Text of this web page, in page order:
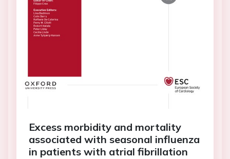
Excess morbidity and mortality
associated with seasonal influenza
in patients with atrial fibrillation